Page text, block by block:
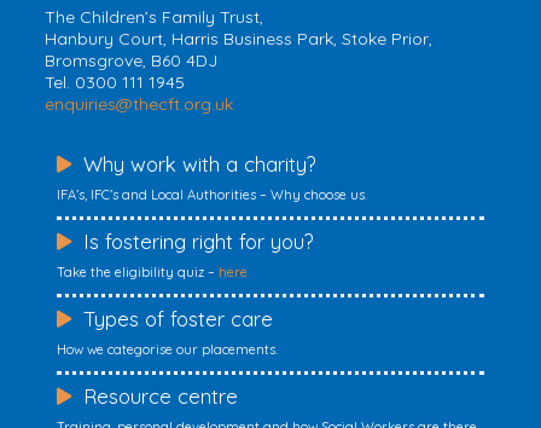
The Children’s Family Trust,
Hanbury Court, Harris Business Park, Stoke Prior,
Bromsgrove, B60 4DJ
Tel. 0300 111 1945
enquiries@thecft.org.uk
Why work with a charity?
IFA’s, IFC’s and Local Authorities – Why choose us.
Is fostering right for you?
Take the eligibility quiz – here
Types of foster care
How we categorise our placements.
Resource centre